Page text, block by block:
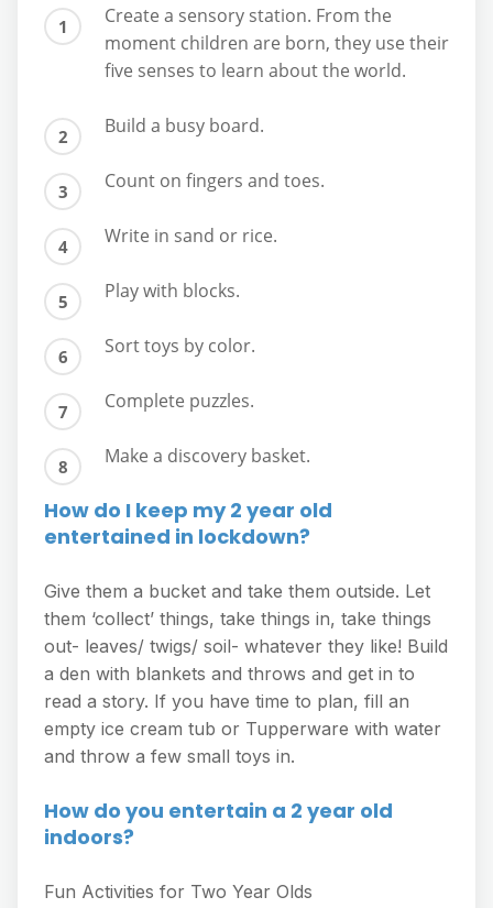
Create a sensory station. From the
moment children are born, they use their
five senses to learn about the world.
Build a busy board.
Count on fingers and toes.
Write in sand or rice.
Play with blocks.
Sort toys by color.
Complete puzzles.
Make a discovery basket.
How do I keep my 2 year old
entertained in lockdown?
Give them a bucket and take them outside. Let
them ‘collect’ things, take things in, take things
out- leaves/ twigs/ soil- whatever they like! Build
a den with blankets and throws and get in to
read a story. If you have time to plan, fill an
empty ice cream tub or Tupperware with water
and throw a few small toys in.
How do you entertain a 2 year old
indoors?
Fun Activities for Two Year Olds